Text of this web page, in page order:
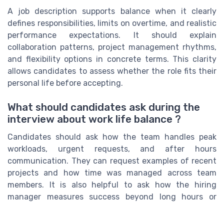
A job description supports balance when it clearly
defines responsibilities, limits on overtime, and realistic
performance expectations. It should explain
collaboration patterns, project management rhythms,
and flexibility options in concrete terms. This clarity
allows candidates to assess whether the role fits their
personal life before accepting.
What should candidates ask during the
interview about work life balance ?
Candidates should ask how the team handles peak
workloads, urgent requests, and after hours
communication. They can request examples of recent
projects and how time was managed across team
members. It is also helpful to ask how the hiring
manager measures success beyond long hours or